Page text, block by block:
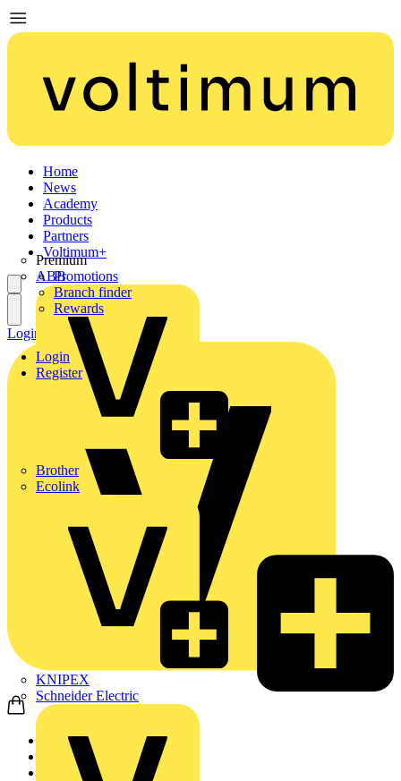
Home
News
Academy
Products
Partners
Premium
ABB
Brother
Ecolink
KNIPEX
Schneider Electric
Voltimum+
Promotions
Branch finder
Rewards
Login
Register
Login Register
Home
Products
Marshall Tufflex